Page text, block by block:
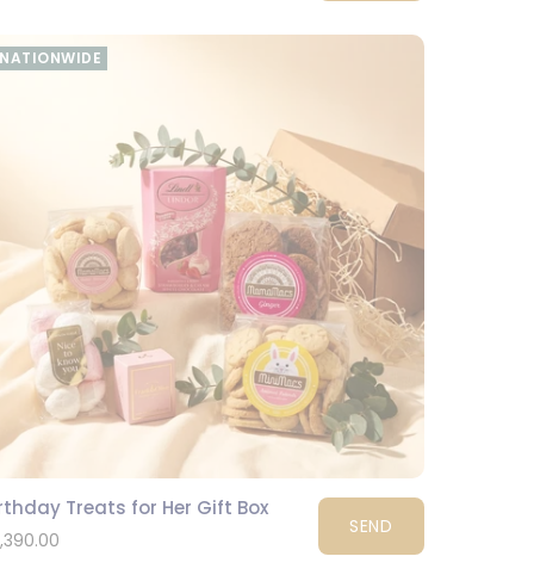
NATIONWIDE
Treats for Her Gift Box
SEND